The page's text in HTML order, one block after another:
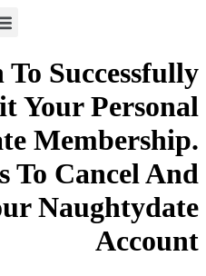
Successfully
Your Personal
Membership.
To Cancel And
Naughtydate
Account